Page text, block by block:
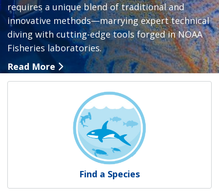
requires a unique blend of traditional and
innovative methods—marrying expert technical
diving with cutting-edge tools forged in NOAA
Fisheries laboratories.
Read More
NOAA Fisheries
Find a Species